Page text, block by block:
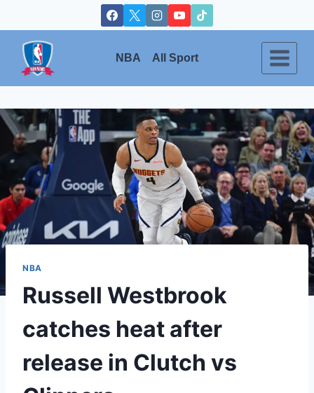
to
content
NBA All Sport
NBA
Russell Westbrook
catches heat after
release in Clutch vs